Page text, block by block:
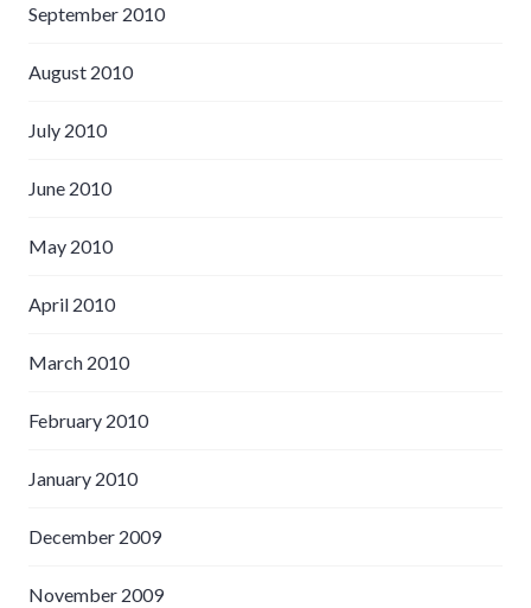
September 2010
August 2010
July 2010
June 2010
May 2010
April 2010
March 2010
February 2010
January 2010
December 2009
November 2009